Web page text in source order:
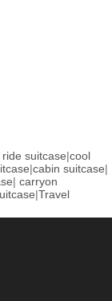
ride suitcase|cool
|cabin suitcase|
| carryon
|Travel